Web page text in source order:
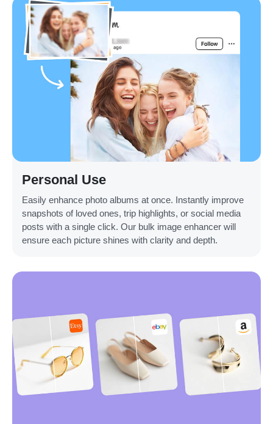
Personal Use
Easily enhance photo albums at once. Instantly improve
snapshots of loved ones, trip highlights, or social media
posts with a single click. Our bulk image enhancer will
ensure each picture shines with clarity and depth.